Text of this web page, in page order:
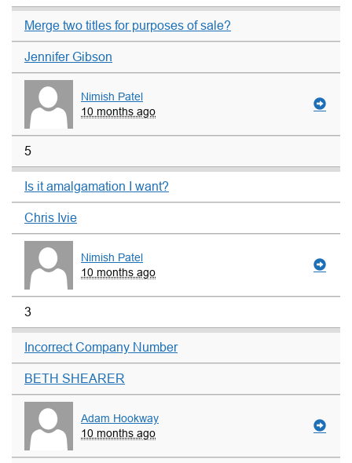
Merge two titles for purposes of sale?
Jennifer Gibson
Nimish Patel
10 months ago
5
Is it amalgamation I want?
Chris Ivie
Nimish Patel
10 months ago
3
Incorrect Company Number
BETH SHEARER
Adam Hookway
10 months ago